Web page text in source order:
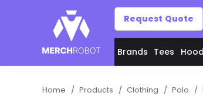
Request Quote
Brands Tees
Home / Products / Clothing / Polo /